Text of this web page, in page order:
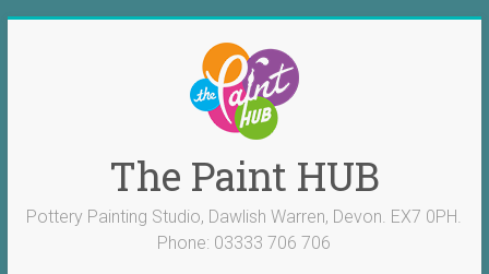
The Paint HUB
Pottery Painting Studio, Dawlish Warren, Devon. EX7 0PH.
Phone: 03333 706 706